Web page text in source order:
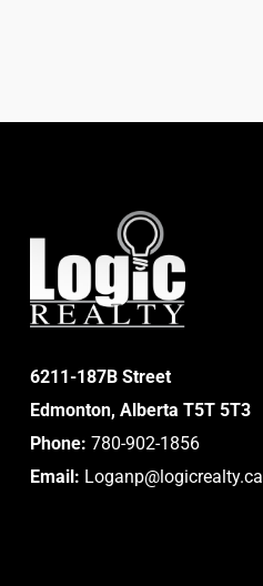
6211-187B Street
Edmonton, Alberta T5T 5T3
Phone: 780-902-1856
Email: Loganp@logicrealty.ca